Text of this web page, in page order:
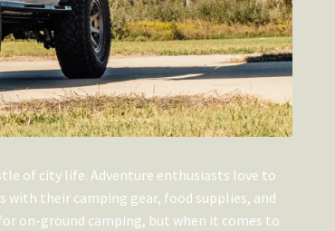
of city life. Adventure enthusiasts love to
with their camping gear, food supplies, and
on-ground camping, but when it comes to